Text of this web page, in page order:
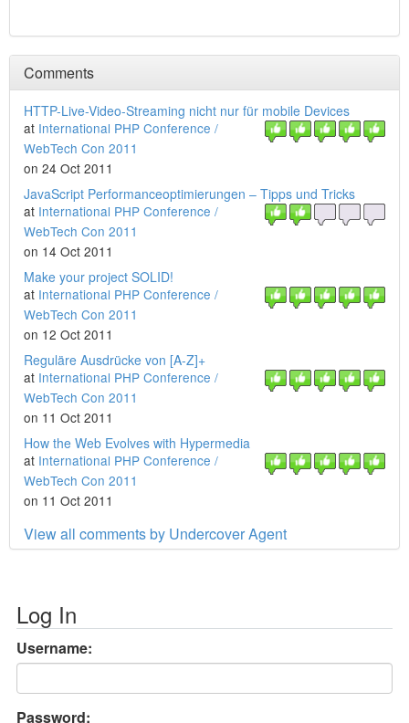
Comments
HTTP-Live-Video-Streaming nicht nur für mobile Devices
at International PHP Conference /
WebTech Con 2011
on 24 Oct 2011
JavaScript Performanceoptimierungen – Tipps und Tricks
at International PHP Conference /
WebTech Con 2011
on 14 Oct 2011
Make your project SOLID!
at International PHP Conference /
WebTech Con 2011
on 12 Oct 2011
Reguläre Ausdrücke von [A-Z]+
at International PHP Conference /
WebTech Con 2011
on 11 Oct 2011
How the Web Evolves with Hypermedia
at International PHP Conference /
WebTech Con 2011
on 11 Oct 2011
View all comments by Undercover Agent
Log In
Username:
Password: